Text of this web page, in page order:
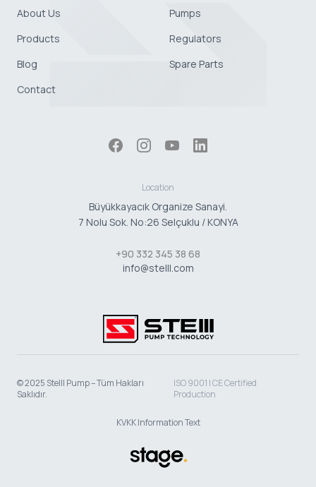
About Us
Products
Blog
Contact
Pumps
Regulators
Spare Parts
Location
Büyükkayacık Organize Sanayi.
7 Nolu Sok. No:26 Selçuklu / KONYA
+90 332 345 38 68
info@stelll.com
© 2025 Stelll Pump – Tüm Hakları
Saklıdır.
ISO 9001 | CE Certified
Production
KVKK Information Text